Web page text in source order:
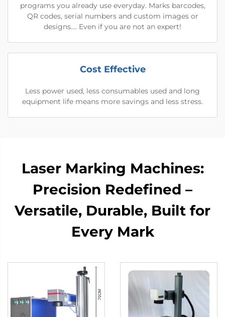
programs you already use everyday. Marks barcodes,
QR codes, serial numbers and custom images or
designs…. Even if you are not an expert!
Cost Effective
Less power used, less consumables used and long
equipment life means more savings and less stress.
Laser Marking Machines:
Precision Redefined –
Versatile, Durable, Built for
Every Mark